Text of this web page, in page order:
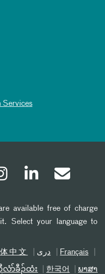
Services
available free of charge
Select your language to
中文 دری Français
ာ်ခီၣ်ထံး 한국어 ພາສາ